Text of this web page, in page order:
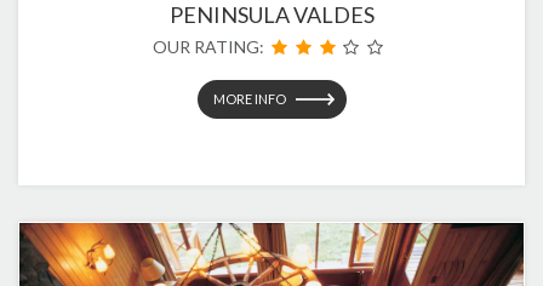
PENINSULA VALDES
OUR RATING:
MORE INFO